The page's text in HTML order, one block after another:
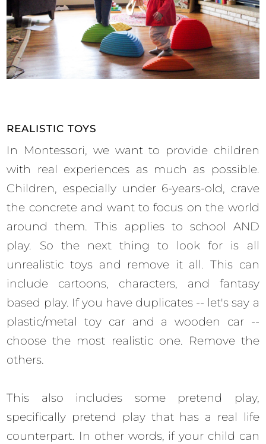
REALISTIC TOYS
In Montessori, we want to provide children
with real experiences as much as possible.
Children, especially under 6-years-old, crave
the concrete and want to focus on the world
around them. This applies to school AND
play. So the next thing to look for is all
unrealistic toys and remove it all. This can
include cartoons, characters, and fantasy
based play. If you have duplicates -- let's say a
plastic/metal toy car and a wooden car --
choose the most realistic one. Remove the
others.
This also includes some pretend play,
specifically pretend play that has a real life
counterpart. In other words, if your child can